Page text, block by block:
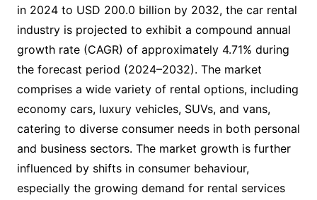
in 2024 to USD 200.0 billion by 2032, the car rental
industry is projected to exhibit a compound annual
growth rate (CAGR) of approximately 4.71% during
the forecast period (2024–2032). The market
comprises a wide variety of rental options, including
economy cars, luxury vehicles, SUVs, and vans,
catering to diverse consumer needs in both personal
and business sectors. The market growth is further
influenced by shifts in consumer behaviour,
especially the growing demand for rental services